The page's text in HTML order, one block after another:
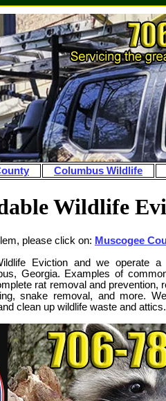
Columbus Wildlife
Wildlife
please click on: Muscogee
Eviction and we operate a
Georgia. Examples of
rat removal and prevention,
snake removal, and more.
clean up wildlife waste and attics.